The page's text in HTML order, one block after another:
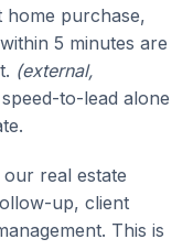
home purchase,
5 minutes are
(external,
to-lead alone
real estate
up, client
This is